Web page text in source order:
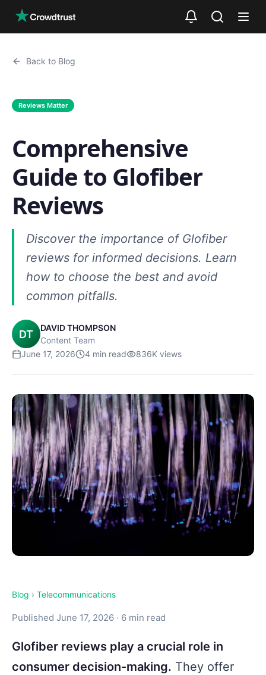
Back to Blog
Reviews Matter
Comprehensive
Guide to Glofiber
Reviews
Discover the importance of Glofiber
reviews for informed decisions. Learn
how to choose the best and avoid
common pitfalls.
DT
DAVID THOMPSON
Content Team
June 17, 2026
4 min read 836K views
Blog › Telecommunications
Published June 17, 2026 · 6 min read
Glofiber reviews play a crucial role in
consumer decision-making. They offer